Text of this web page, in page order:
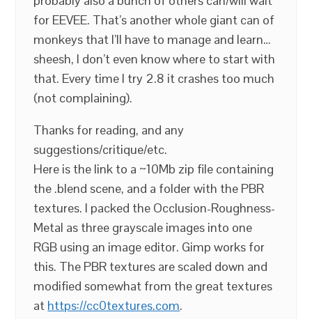
for EEVEE. That’s another whole giant can of
monkeys that I’ll have to manage and learn…
sheesh, I don’t even know where to start with
that. Every time I try 2.8 it crashes too much
(not complaining).
Thanks for reading, and any
suggestions/critique/etc.
Here is the link to a ~10Mb zip file containing
the .blend scene, and a folder with the PBR
textures. I packed the Occlusion-Roughness-
Metal as three grayscale images into one
RGB using an image editor. Gimp works for
this. The PBR textures are scaled down and
modified somewhat from the great textures
at https://cc0textures.com.